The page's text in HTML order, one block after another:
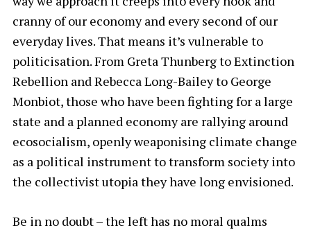
cranny of our economy and every second of our
everyday lives. That means it’s vulnerable to
politicisation. From Greta Thunberg to Extinction
Rebellion and Rebecca Long-Bailey to George
Monbiot, those who have been fighting for a large
state and a planned economy are rallying around
ecosocialism, openly weaponising climate change
as a political instrument to transform society into
the collectivist utopia they have long envisioned.
Be in no doubt – the left has no moral qualms